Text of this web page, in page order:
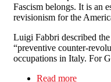
Fascism belongs. It is an
revisionism for the
Luigi Fabbri described
“preventive counter-
occupations in Italy. For
Read more